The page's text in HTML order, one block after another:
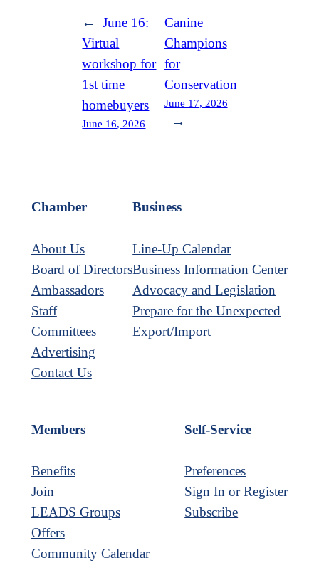
←
June 16:
Virtual
workshop for
1st time
homebuyers
June 16, 2026
Canine
Champions
for
Conservation
June 17, 2026
→
Chamber
About Us
Board of Directors
Ambassadors
Staff
Committees
Advertising
Contact Us
Business
Line-Up Calendar
Business Information Center
Advocacy and Legislation
Prepare for the Unexpected
Export/Import
Members
Benefits
Join
LEADS Groups
Offers
Community Calendar
Self-Service
Preferences
Sign In or Register
Subscribe